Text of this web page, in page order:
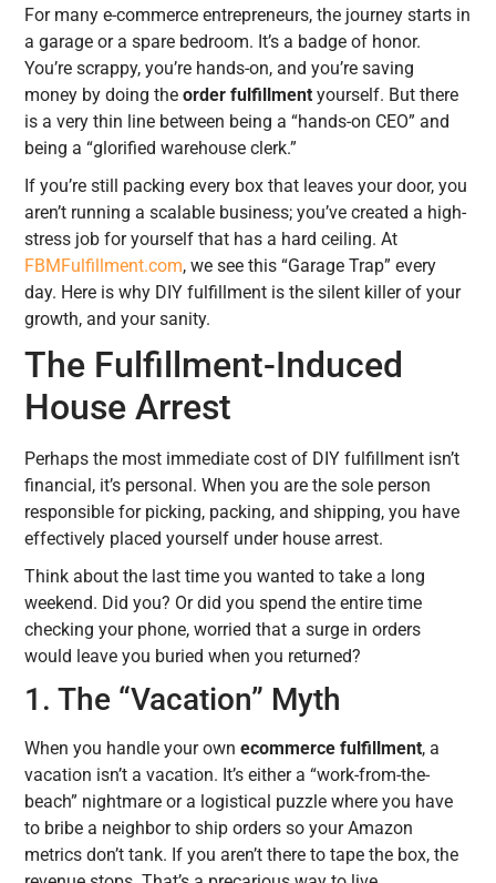
For many e-commerce entrepreneurs, the journey starts in
a garage or a spare bedroom. It’s a badge of honor.
You’re scrappy, you’re hands-on, and you’re saving
money by doing theorder fulfillment yourself. But there
is a very thin line between being a “hands-on CEO” and
being a “glorified warehouse clerk.”
If you’re still packing every box that leaves your door, you
aren’t running a scalable business; you’ve created a high-
stress job for yourself that has a hard ceiling. At
FBMFulfillment.com, we see this “Garage Trap” every
day. Here is why DIY fulfillment is the silent killer of your
growth, and your sanity.
The Fulfillment-Induced
House Arrest
Perhaps the most immediate cost of DIY fulfillment isn’t
financial, it’s personal. When you are the sole person
responsible for picking, packing, and shipping, you have
effectively placed yourself under house arrest.
Think about the last time you wanted to take a long
weekend. Did you? Or did you spend the entire time
checking your phone, worried that a surge in orders
would leave you buried when you returned?
1. The “Vacation” Myth
When you handle your ownecommerce fulfillment, a
vacation isn’t a vacation. It’s either a “work-from-the-
beach” nightmare or a logistical puzzle where you have
to bribe a neighbor to ship orders so your Amazon
metrics don’t tank. If you aren’t there to tape the box, the